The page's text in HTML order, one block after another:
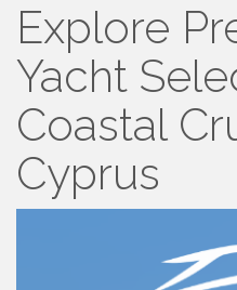
Explore
Yacht
Coastal
Cyprus